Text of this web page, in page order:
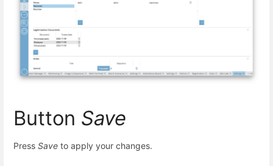
Button Save
Press Save to apply your changes.